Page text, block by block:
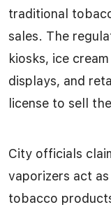
traditional
sales. The
kiosks, ice
displays, and
license to sell
City officials
vaporizers act
tobacco